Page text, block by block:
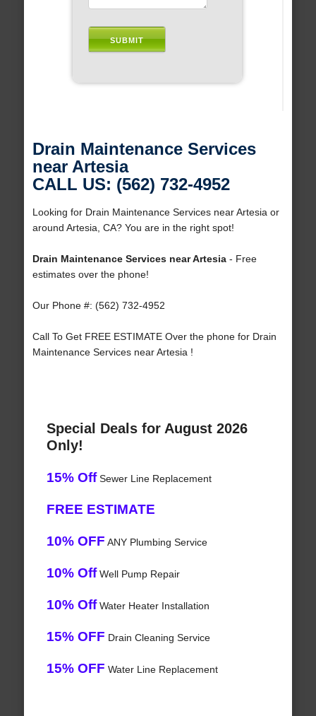
Drain Maintenance Services
near Artesia
CALL US: (562) 732-4952
Looking for Drain Maintenance Services near Artesia or
around Artesia, CA? You are in the right spot!
Drain Maintenance Services near Artesia- Free
estimates over the phone!
Our Phone #: (562) 732-4952
Call To Get FREE ESTIMATE Over the phone for Drain
Maintenance Services near Artesia !
Special Deals for August 2026
Only!
15% OffSewer Line Replacement
FREE ESTIMATE
10% OFF ANY Plumbing Service
10% OffWell Pump Repair
10% OffWater Heater Installation
15% OFF Drain Cleaning Service
15% OFF Water Line Replacement